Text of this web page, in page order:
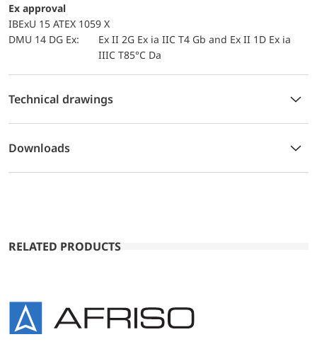
Ex approval
IBExU 15 ATEX 1059 X
DMU 14 DG Ex:
Ex II 2G Ex ia IIC T4 Gb and Ex II 1D Ex ia
IIIC T85°C Da
Technical drawings
Downloads
RELATED PRODUCTS